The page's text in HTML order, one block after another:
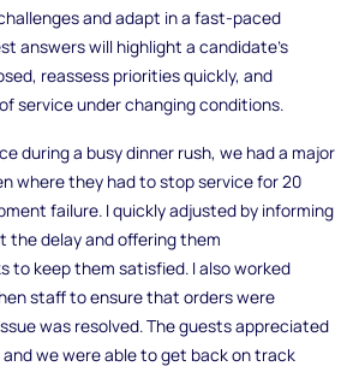
and adapt in a fast-paced
answers will highlight a candidate’s
reassess priorities quickly, and
service under changing conditions.
during a busy dinner rush, we had a major
where they had to stop service for 20
failure. I quickly adjusted by informing
the delay and offering them
to keep them satisfied. I also worked
staff to ensure that orders were
was resolved. The guests appreciated
we were able to get back on track